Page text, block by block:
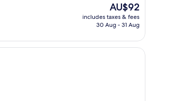
The
price
is
AU$92
includes taxes & fees
30 Aug - 31 Aug